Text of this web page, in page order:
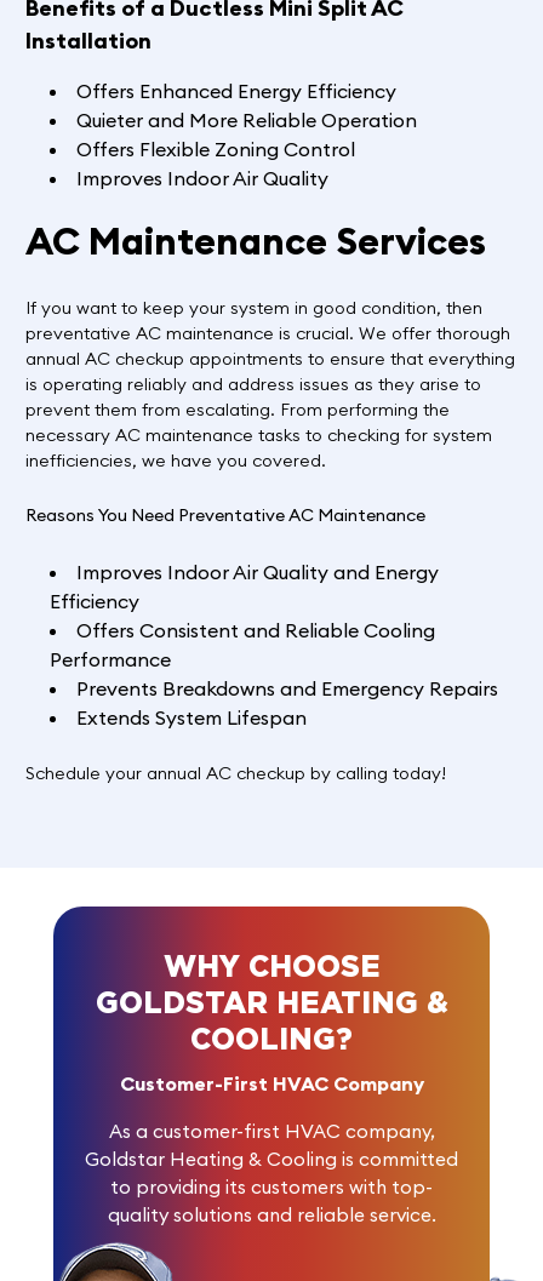
Benefits of a Ductless Mini Split AC
Installation
Offers Enhanced Energy Efficiency
Quieter and More Reliable Operation
Offers Flexible Zoning Control
Improves Indoor Air Quality
AC Maintenance Services
If you want to keep your system in good condition, then
preventative AC maintenance is crucial. We offer thorough
annual AC checkup appointments to ensure that everything
is operating reliably and address issues as they arise to
prevent them from escalating. From performing the
necessary AC maintenance tasks to checking for system
inefficiencies, we have you covered.
Reasons You Need Preventative AC Maintenance
Improves Indoor Air Quality and Energy
Efficiency
Offers Consistent and Reliable Cooling
Performance
Prevents Breakdowns and Emergency Repairs
Extends System Lifespan
Schedule your annual AC checkup by calling today!
WHY CHOOSE
GOLDSTAR HEATING &
COOLING?
Customer-First HVAC Company
As a customer-first HVAC company,
Goldstar Heating & Cooling is committed
to providing its customers with top-
quality solutions and reliable service.